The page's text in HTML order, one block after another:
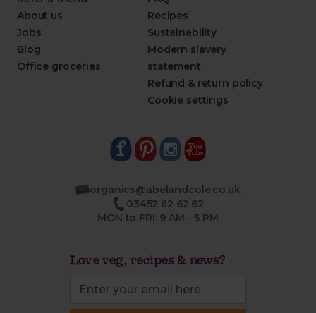
About us
Jobs
Blog
Office groceries
Recipes
Sustainability
Modern slavery
statement
Refund & return policy
Cookie settings
organics@abelandcole.co.uk
03452 62 62 62
MON to FRI: 9 AM - 5 PM
Love veg, recipes & news?